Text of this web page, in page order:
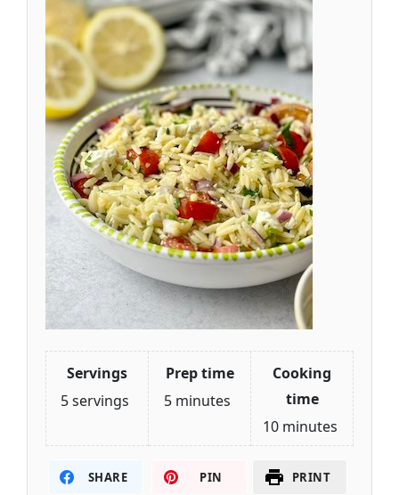
Servings
5 servings
Prep time
5 minutes
Cooking
time
10 minutes
SHARE PIN PRINT